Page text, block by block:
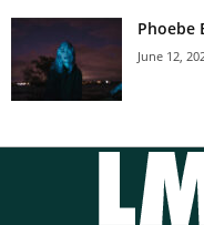
Phoebe
June 12,